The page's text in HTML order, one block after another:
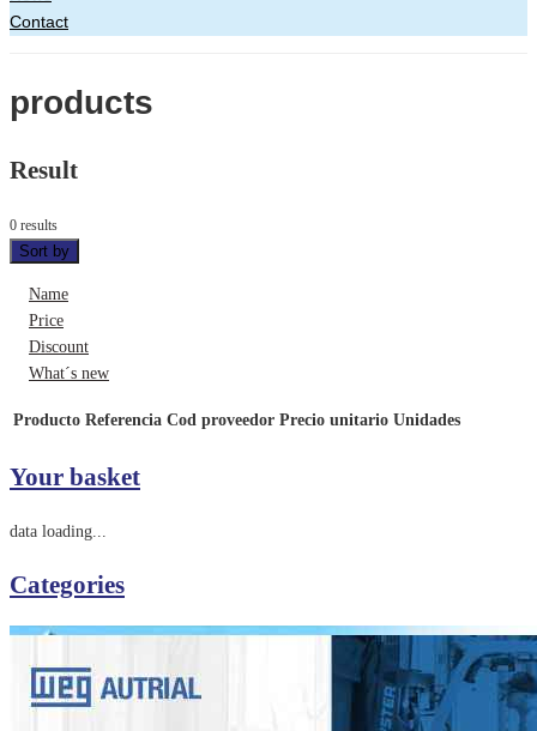
Contact
products
Result
0 results
Sort by
Name
Price
Discount
What´s new
Producto Referencia Cod proveedor Precio unitario Unidades
Your basket
data loading...
Categories